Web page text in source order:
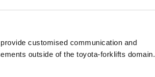
customised communication and
outside of the toyota-forklifts domain.
a truck